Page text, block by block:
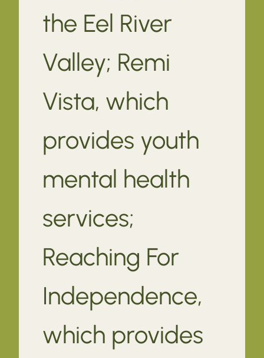
the Eel River
Valley; Remi
Vista, which
provides youth
mental health
services;
Reaching For
Independence,
which provides